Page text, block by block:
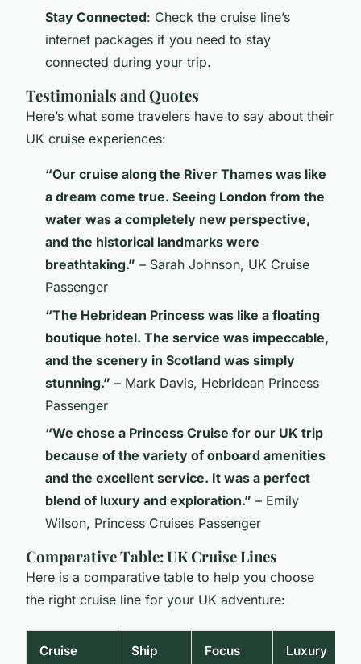
Stay Connected: Check the cruise line’s
internet packages if you need to stay
connected during your trip.
Testimonials and Quotes
Here’s what some travelers have to say about their
UK cruise experiences:
“Our cruise along the River Thames was like
a dream come true. Seeing London from the
water was a completely new perspective,
and the historical landmarks were
breathtaking.” – Sarah Johnson, UK Cruise
Passenger
“The Hebridean Princess was like a floating
boutique hotel. The service was impeccable,
and the scenery in Scotland was simply
stunning.” – Mark Davis, Hebridean Princess
Passenger
“We chose a Princess Cruise for our UK trip
because of the variety of onboard amenities
and the excellent service. It was a perfect
blend of luxury and exploration.” – Emily
Wilson, Princess Cruises Passenger
Comparative Table: UK Cruise Lines
Here is a comparative table to help you choose
the right cruise line for your UK adventure:
Cruise
Ship
Focus
Luxury